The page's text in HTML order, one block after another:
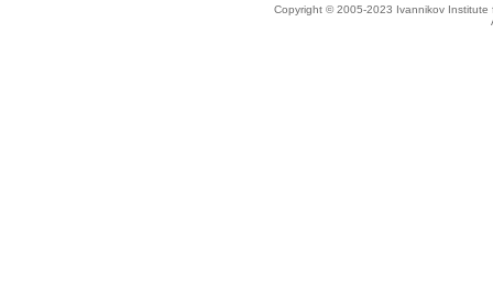
Copyright © 2005-2023 Ivannikov Institute